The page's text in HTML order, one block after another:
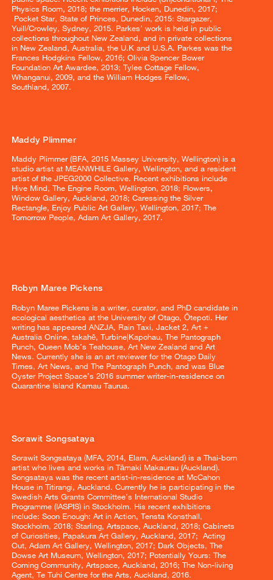
Physics Room, 2018; the merrier, Hocken, Dunedin, 2017;
Pocket Star, State of Princes, Dunedin, 2015: Stargazer,
Yuill/Crowley, Sydney, 2015. Parkes’ work is held in public
collections throughout New Zealand, and in private collections
in New Zealand, Australia, the U.K and U.S.A. Parkes was the
Frances Hodgkins Fellow, 2016; Olivia Spencer Bower
Foundation Art Awardee, 2013; Tylee Cottage Fellow,
Whanganui, 2009, and the William Hodges Fellow,
Southland, 2007.
Maddy Plimmer
Maddy Plimmer (BFA, 2015 Massey University, Wellington) is a
studio artist at MEANWHILE Gallery, Wellington, and a resident
artist of the JPEG2000 Collective. Recent exhibitions include
Hive Mind, The Engine Room, Wellington, 2018; Flowers,
Window Gallery, Auckland, 2018; Caressing the Silver
Rectangle, Enjoy Public Art Gallery, Wellington, 2017; The
Tomorrow People, Adam Art Gallery, 2017.
Robyn Maree Pickens
Robyn Maree Pickens is a writer, curator, and PhD candidate in
ecological aesthetics at the University of Otago, Ōtepoti. Her
writing has appeared ANZJA, Rain Taxi, Jacket 2, Art +
Australia Online, takahē, Turbine|Kapohau, The Pantograph
Punch, Queen Mob’s Teahouse, Art New Zealand and Art
News. Currently she is an art reviewer for the Otago Daily
Times, Art News, and The Pantograph Punch, and was Blue
Oyster Project Space’s 2016 summer writer-in-residence on
Quarantine Island Kamau Taurua.
Sorawit Songsataya
Sorawit Songsataya (MFA, 2014, Elam, Auckland) is a Thai-born
artist who lives and works in Tāmaki Makaurau (Auckland).
Songsataya was the recent artist-in-residence at McCahon
House in Titirangi, Auckland. Currently he is participating in the
Swedish Arts Grants Committee’s International Studio
Programme (IASPIS) in Stockholm. His recent exhibitions
include: Soon Enough: Art in Action, Tensta Konsthall,
Stockholm, 2018; Starling, Artspace, Auckland, 2018; Cabinets
of Curiosities, Papakura Art Gallery, Auckland, 2017; Acting
Out, Adam Art Gallery, Wellington, 2017; Dark Objects, The
Dowse Art Museum, Wellington, 2017; Potentially Yours: The
Coming Community, Artspace, Auckland, 2016; The Non-living
Agent, Te Tuhi Centre for the Arts, Auckland, 2016.